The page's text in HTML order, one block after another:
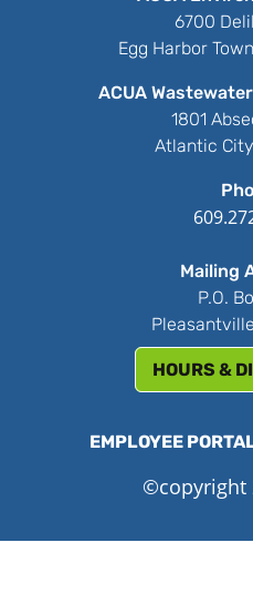
6700
Egg Harbor
ACUA
1801
Atlantic
Mailing
P.O.
HOURS &
EMPLOYEE
©copyright